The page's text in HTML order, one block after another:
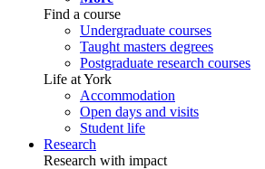
Find a course
Undergraduate courses
Taught masters degrees
Postgraduate research courses
Life at York
Accommodation
Open days and visits
Student life
Research
Research with impact